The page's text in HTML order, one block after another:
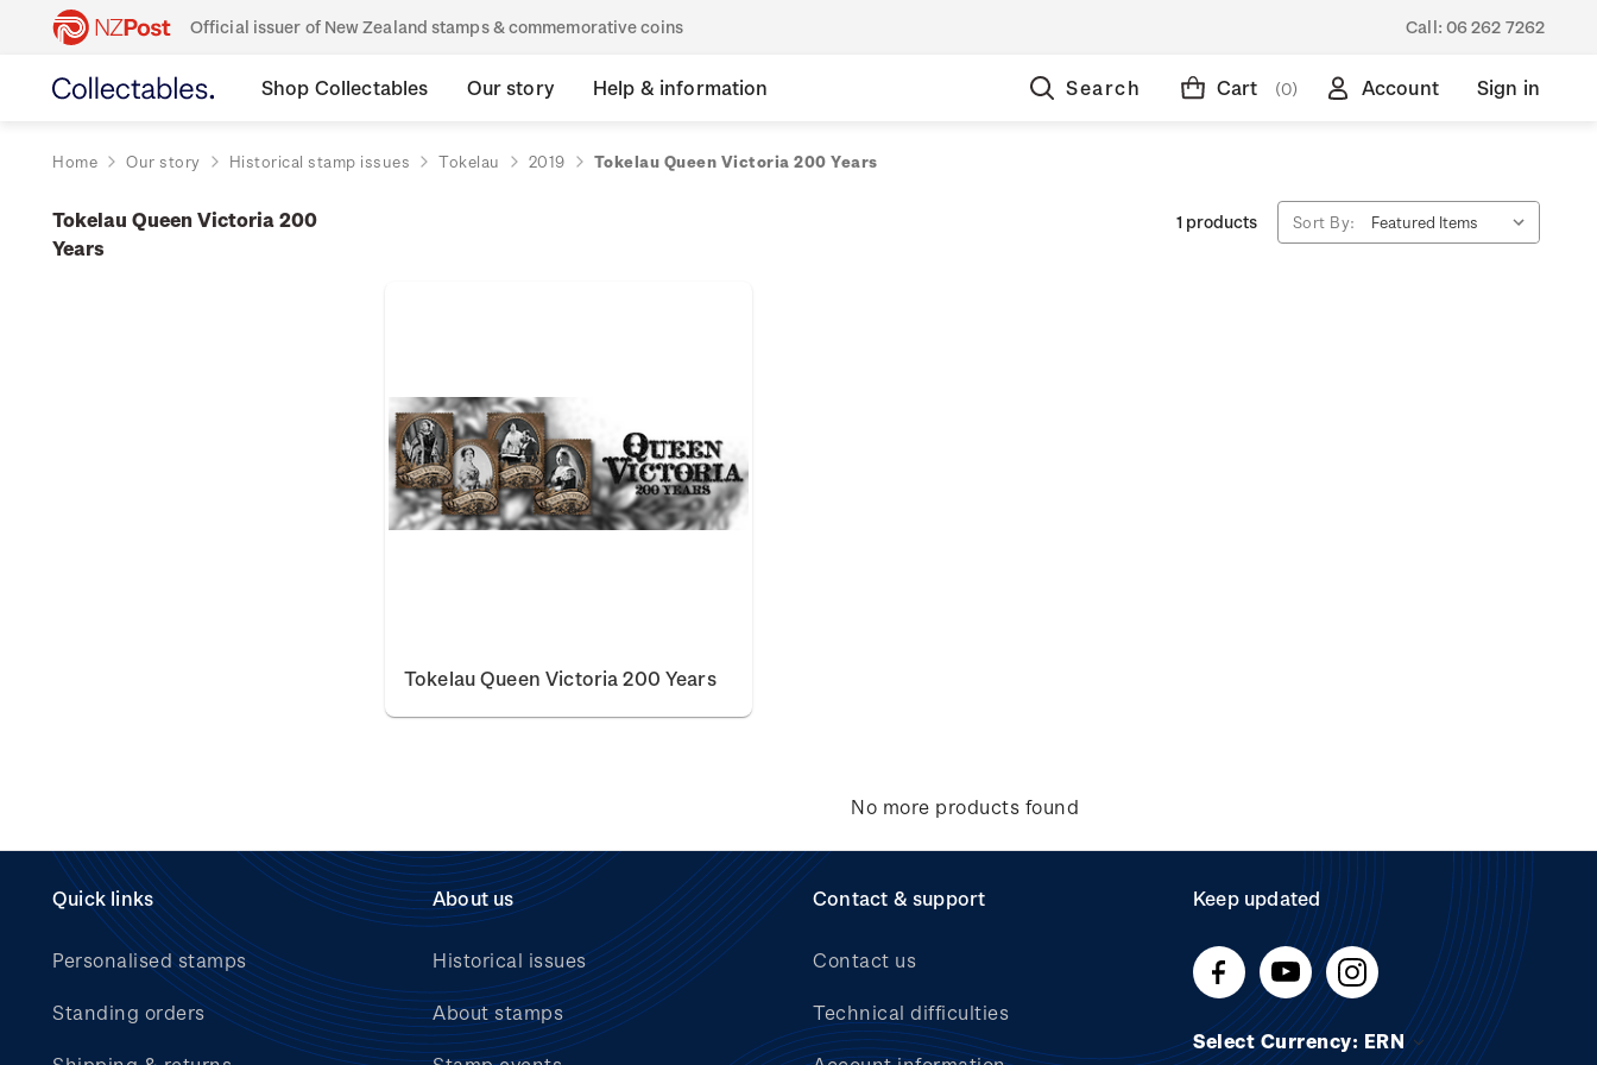
Official issuer of New Zealand stamps & commemorative coins Call: 06 262 7262
Shop Collectables Our story Help & information Search Cart (0) Account Sign in
Home Our story Historical stamp issues Tokelau 2019 Tokelau Queen Victoria 200 Years
Tokelau Queen Victoria 200
Years
1 products Sort By:
Tokelau Queen Victoria 200 Years
No more products found
Quick links
Personalised stamps
Standing orders
About us
Historical issues
About stamps
Contact & support
Contact us
Technical difficulties
Keep updated
Select Currency: ERN